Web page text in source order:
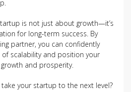
is not just about growth—it’s
for long-term success. By
partner, you can confidently
of scalability and position your
and prosperity.
your startup to the next level?